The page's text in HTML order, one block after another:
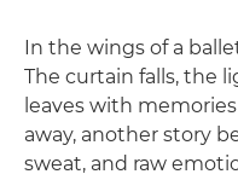
In the wings of a
The curtain falls, the
leaves with
away, another story
sweat, and raw